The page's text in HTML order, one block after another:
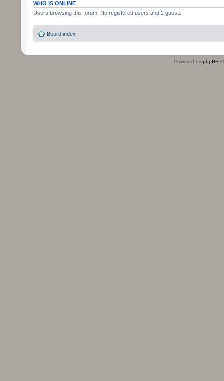
WHO IS ONLINE
Users browsing this forum: No registered users and 2 guests
Board index
Powered by phpBB